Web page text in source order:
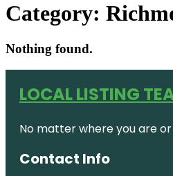
Category:
Nothing found.
LOCAL LISTING
No matter where you are
Contact Info